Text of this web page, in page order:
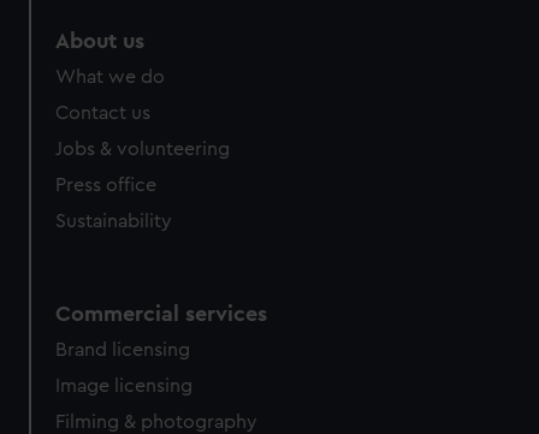
About us
What we do
Contact us
Jobs & volunteering
Press office
Sustainability
Commercial services
Brand licensing
Image licensing
Filming & photography